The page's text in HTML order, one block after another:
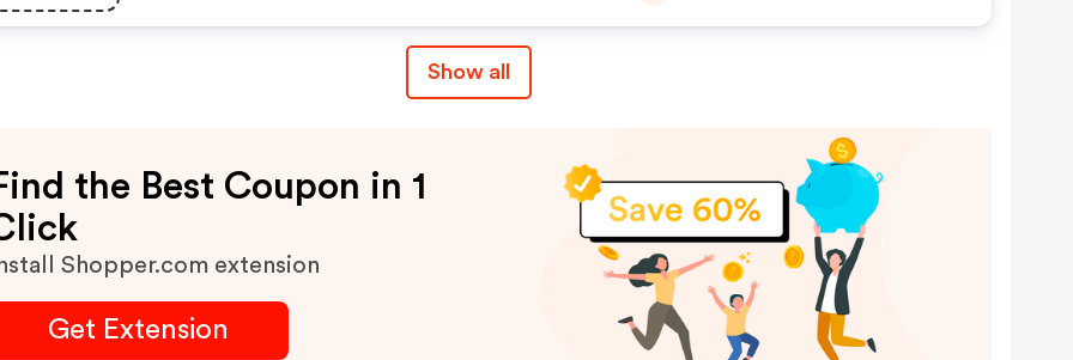
Show all
the Best Coupon in 1
Shopper.com extension
Get Extension